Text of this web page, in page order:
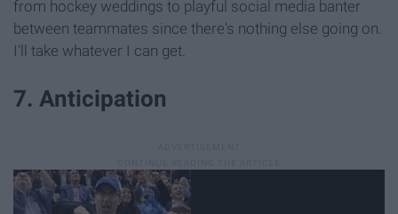
from hockey weddings to playful social media banter
between teammates since there's nothing else going on.
I'll take whatever I can get.
7. Anticipation